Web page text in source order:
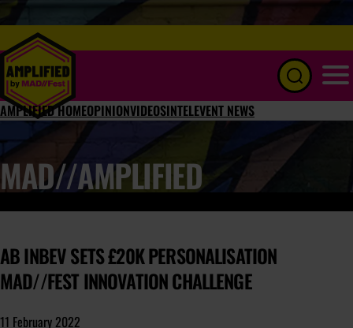
AMPLIFIED HOMEOPINIONVIDEOSINTELEVENT NEWS
MAD//AMPLIFIED
AB INBEV SETS £20K PERSONALISATION
MAD//FEST INNOVATION CHALLENGE
11 February 2022